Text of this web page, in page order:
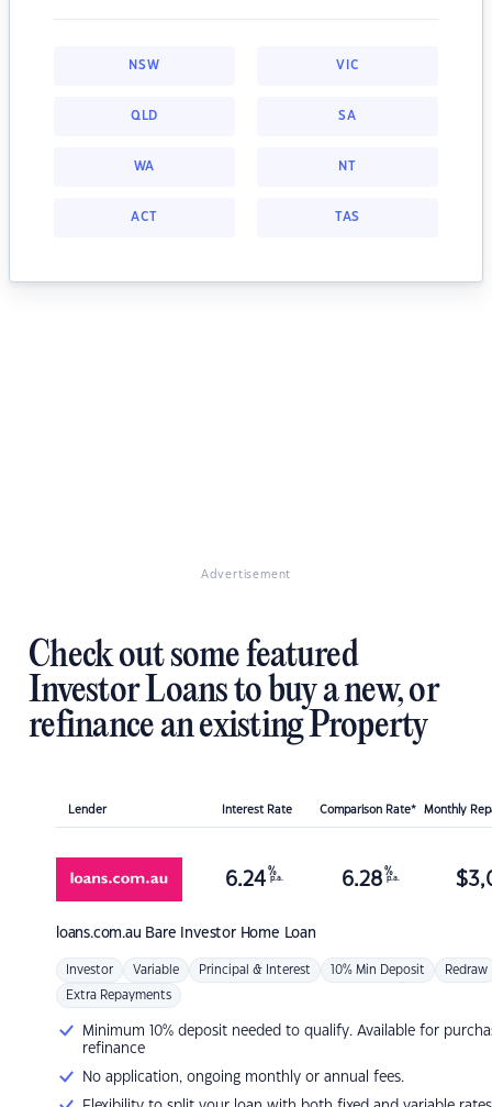
NSW VIC
QLD SA
WA NT
ACT TAS
Advertisement
Check out some featured
Investor Loans to buy a new, or
refinance an existing Property
Lender Interest Rate Comparison Rate* Monthly
loans.com.au Bare Investor Home Loan
6.24 %
p.a. 6.28 %
p.a. $
Investor Variable Principal & Interest 10% Min Deposit Redraw
Extra Repayments
Minimum 10% deposit needed to qualify. Available for
refinance
No application, ongoing monthly or annual fees.